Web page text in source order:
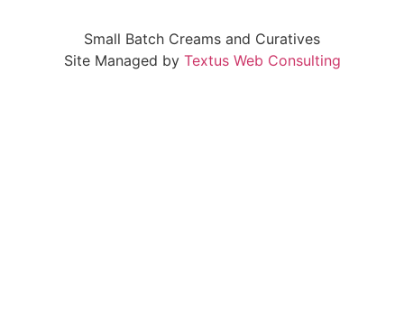
Small Batch Creams and Curatives
Site Managed by Textus Web Consulting